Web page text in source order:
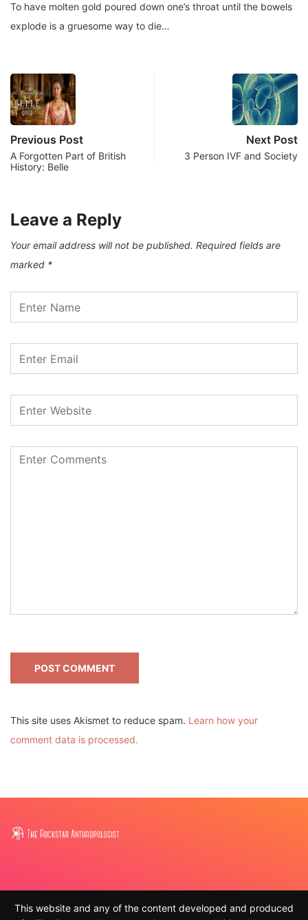
To have molten gold poured down one’s throat until the bowels
explode is a gruesome way to die…
Previous Post
A Forgotten Part of British
History: Belle
Next Post
3 Person IVF and Society
Leave a Reply
Your email address will not be published. Required fields are
marked *
This site uses Akismet to reduce spam. Learn how your
comment data is processed.
This website and any of the content developed and produced